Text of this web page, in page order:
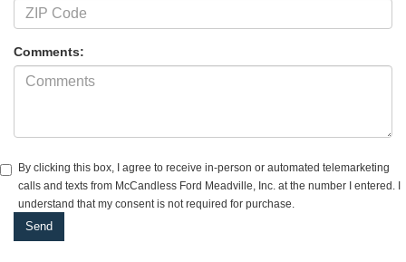
Comments:
By clicking this box, I agree to receive in-person or automated telemarketing
calls and texts from McCandless Ford Meadville, Inc. at the number I entered. I
understand that my consent is not required for purchase.